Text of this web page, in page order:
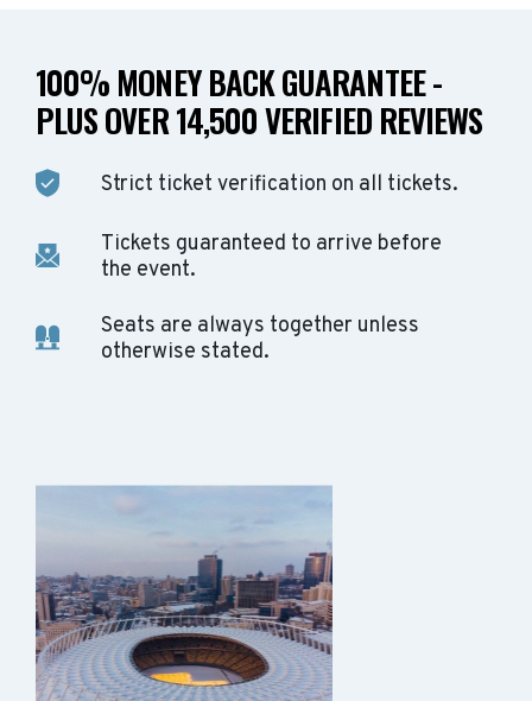
100% MONEY BACK GUARANTEE -
PLUS OVER 14,500 VERIFIED REVIEWS
Strict ticket verification on all tickets.
Tickets guaranteed to arrive before
the event.
Seats are always together unless
otherwise stated.